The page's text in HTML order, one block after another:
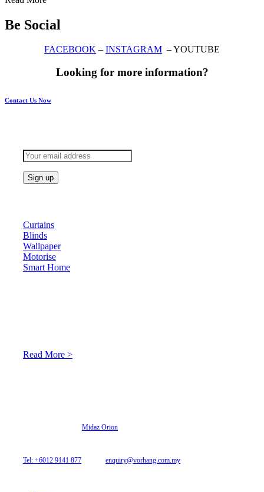
Be Social
FACEBOOK – INSTAGRAM – YOUTUBE
Looking for more information?
Contact Us Now
Curtains
Blinds
Wallpaper
Motorise
Smart Home
Read More >
Midaz Orion
Tel: +6012 9141 877
enquiry@vorhang.com.my